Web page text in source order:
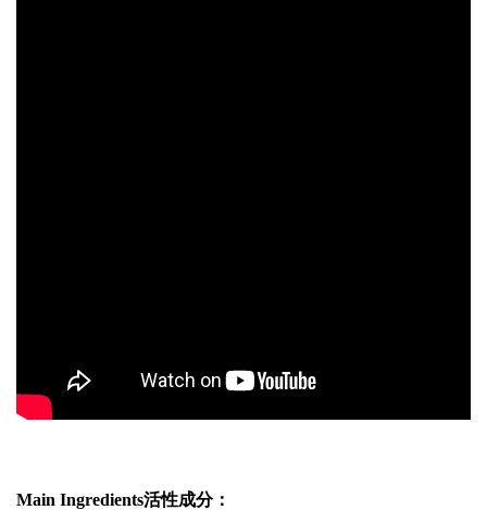
Main Ingredients活性成分：